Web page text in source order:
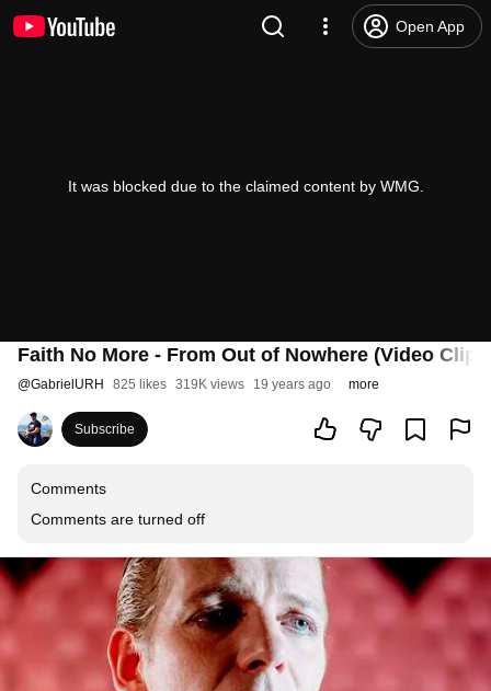
Open App
It was blocked due to the claimed content by WMG.
Faith No More - From Out of Nowhere (Video Clip)
@GabrielURH 825 likes 319K views 19 years ago more
Subscribe
Comments
Comments are turned off